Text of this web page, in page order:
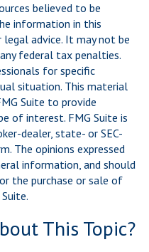
believed to be
information in this
advice. It may not be
federal tax penalties.
for specific
situation. This material
Suite to provide
of interest. FMG Suite is
dealer, state- or SEC-
The opinions expressed
information, and should
the purchase or sale of
This Topic?